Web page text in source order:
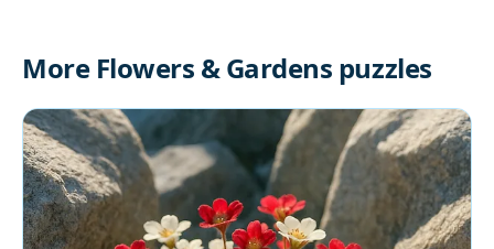
More Flowers & Gardens puzzles